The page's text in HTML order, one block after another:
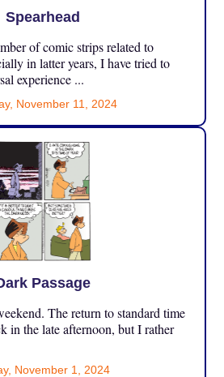
Spearhead
of comic strips related to
in latter years, I have tried to
experience ...
November 11, 2024
Passage
The return to standard time
in the late afternoon, but I rather
November 1, 2024